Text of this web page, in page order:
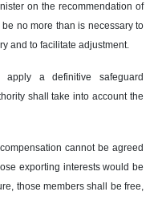
on the recommendation of
no more than is necessary to
and to facilitate adjustment.
a definitive safeguard
shall take into account the
cannot be agreed
exporting interests would be
those members shall be free,